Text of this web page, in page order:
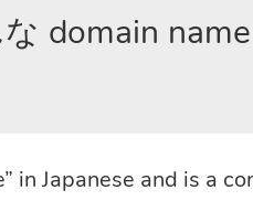
domain name
in Japanese and is a